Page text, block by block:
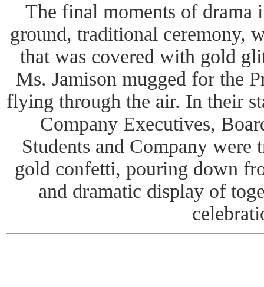
The final moments of drama
ground, traditional ceremony,
that was covered with gold
Ms. Jamison mugged for the
flying through the air. In their
Company Executives,
Students and Company were
gold confetti, pouring down
and dramatic display of